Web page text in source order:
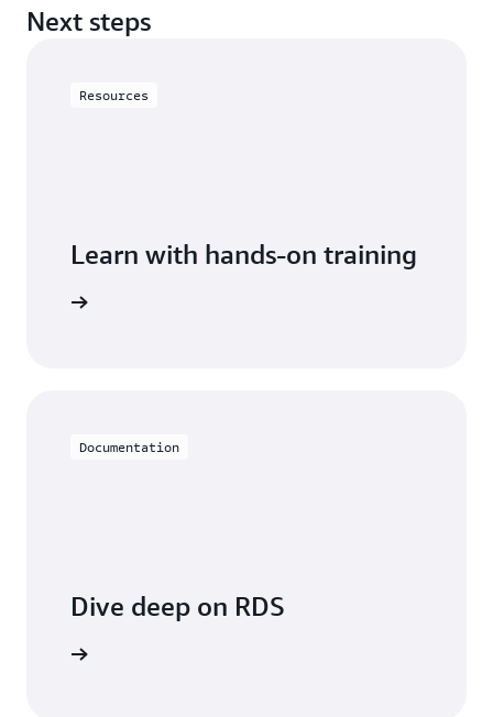
Next steps
Resources
Learn with hands-on training
Documentation
Dive deep on RDS